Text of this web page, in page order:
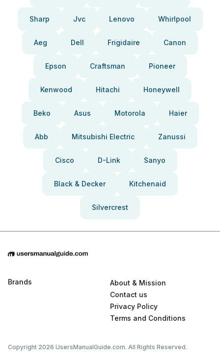
Sharp Jvc Lenovo Whirlpool
Aeg Dell Frigidaire Canon
Epson Craftsman Pioneer
Kenwood Hitachi Honeywell
Beko Asus Motorola Haier
Abb Mitsubishi Electric Zanussi
Cisco D-Link Sanyo
Black & Decker Kitchenaid
Silvercrest
Brands
About & Mission
Contact us
Privacy Policy
Terms and Conditions
Copyright 2026 UsersManualGuide.com. All Rights Reserved.